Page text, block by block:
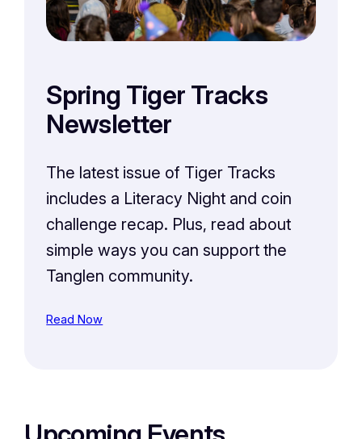
Spring Tiger Tracks
Newsletter
The latest issue of Tiger Tracks
includes a Literacy Night and coin
challenge recap. Plus, read about
simple ways you can support the
Tanglen community.
Read Now